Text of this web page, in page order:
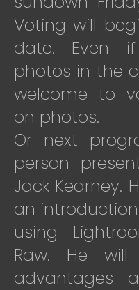
Voting will
date. Even
photos in the
welcome to
on photos.
Or next
person
Jack Kearney.
an
using
Raw. He
advantages